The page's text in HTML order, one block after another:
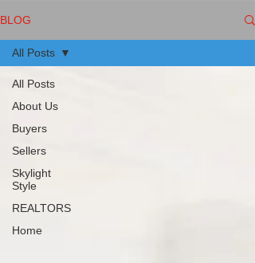
BLOG
All Posts
About Us
Buyers
Sellers
Skylight
Style
REALTORS
Home
All Posts